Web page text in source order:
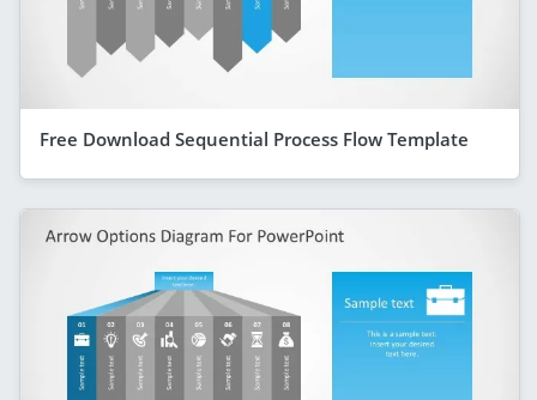
Free Download Sequential Process Flow Template